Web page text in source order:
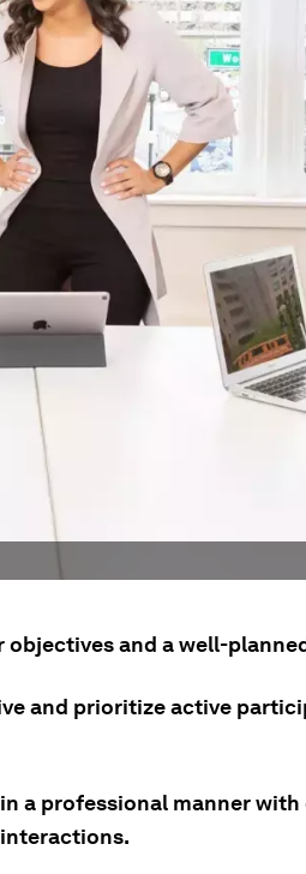
and a well-
and prioritize active
a professional manner with